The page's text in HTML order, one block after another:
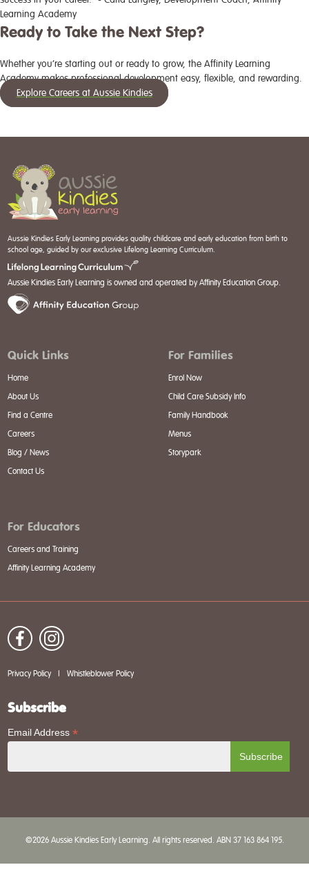
Learning Academy
Ready to Take the Next Step?
Whether you’re starting out or ready to grow, the Affinity Learning
Academy makes professional development easy, flexible, and rewarding.
Explore Careers at Aussie Kindies
Aussie Kindies Early Learning provides quality childcare and early education from birth to
school age, guided by our exclusive Lifelong Learning Curriculum.
Aussie Kindies Early Learning is owned and operated by Affinity Education Group.
Quick Links
Home
About Us
Find a Centre
Careers
Blog / News
Contact Us
For Families
Enrol Now
Child Care Subsidy Info
Family Handbook
Menus
Storypark
For Educators
Careers and Training
Affinity Learning Academy
Privacy Policy Whistleblower Policy
Subscribe
Email Address *
©2026 Aussie Kindies Early Learning. All rights reserved. ABN 37 163 864 195.